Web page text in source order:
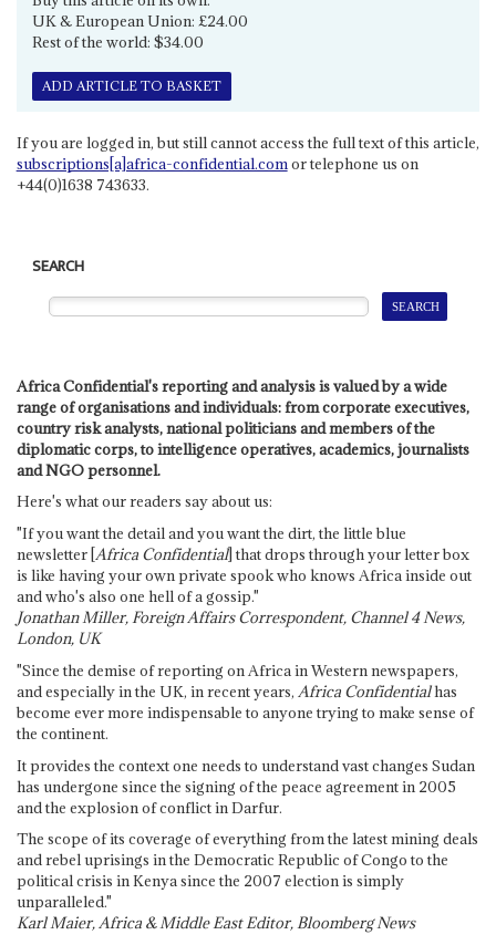
UK & European Union: £24.00
Rest of the world: $34.00
ADD ARTICLE TO BASKET
If you are logged in, but still cannot access the full text of this article,
subscriptions[a]africa-confidential.comor telephone us on
+44(0)1638 743633.
SEARCH
Africa Confidential's reporting and analysis is valued by a wide
range of organisations and individuals: from corporate executives,
country risk analysts, national politicians and members of the
diplomatic corps, to intelligence operatives, academics, journalists
and NGO personnel.
Here's what our readers say about us:
"If you want the detail and you want the dirt, the little blue
newsletter [Africa Confidential] that drops through your letter box
is like having your own private spook who knows Africa inside out
and who's also one hell of a gossip."
Jonathan Miller, Foreign Affairs Correspondent, Channel 4 News,
London, UK
"Since the demise of reporting on Africa in Western newspapers,
and especially in the UK, in recent years, Africa Confidentialhas
become ever more indispensable to anyone trying to make sense of
the continent.
It provides the context one needs to understand vast changes Sudan
has undergone since the signing of the peace agreement in 2005
and the explosion of conflict in Darfur.
The scope of its coverage of everything from the latest mining deals
and rebel uprisings in the Democratic Republic of Congo to the
political crisis in Kenya since the 2007 election is simply
unparalleled."
Karl Maier, Africa & Middle East Editor, Bloomberg News